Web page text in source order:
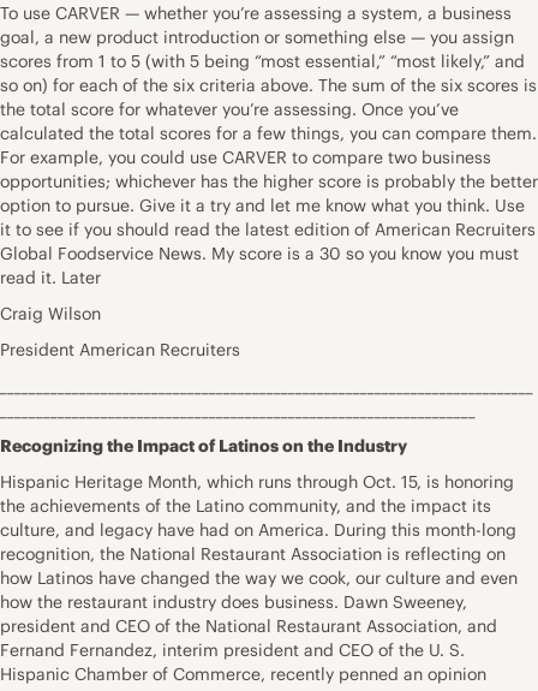
To use CARVER — whether you’re assessing a system, a business
goal, a new product introduction or something else — you assign
scores from 1 to 5 (with 5 being “most essential,” “most likely,” and
so on) for each of the six criteria above. The sum of the six scores is
the total score for whatever you’re assessing. Once you’ve
calculated the total scores for a few things, you can compare them.
For example, you could use CARVER to compare two business
opportunities; whichever has the higher score is probably the better
option to pursue. Give it a try and let me know what you think. Use
it to see if you should read the latest edition of American Recruiters
Global Foodservice News. My score is a 30 so you know you must
read it. Later
Craig Wilson
President American Recruiters
Recognizing the Impact of Latinos on the Industry
Hispanic Heritage Month, which runs through Oct. 15, is honoring
the achievements of the Latino community, and the impact its
culture, and legacy have had on America. During this month-long
recognition, the National Restaurant Association is reflecting on
how Latinos have changed the way we cook, our culture and even
how the restaurant industry does business. Dawn Sweeney,
president and CEO of the National Restaurant Association, and
Fernand Fernandez, interim president and CEO of the U. S.
Hispanic Chamber of Commerce, recently penned an opinion